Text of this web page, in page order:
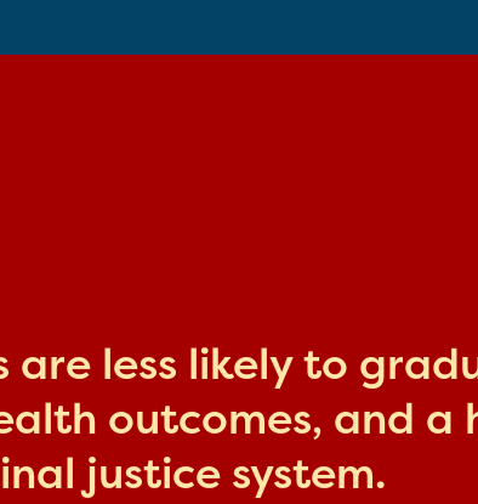
are less likely to
outcomes, and
justice system.